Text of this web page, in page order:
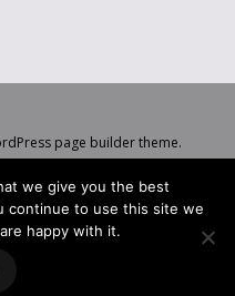
page builder theme.
we give you the best
continue to use this site we
happy with it.